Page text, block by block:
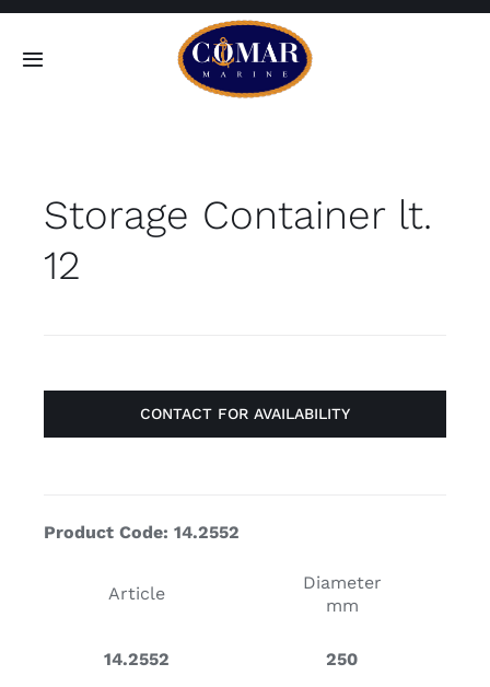
Skip
Toggle
Home
Contact
Storage Container lt.
12
CONTACT FOR AVAILABILITY
Product Code: 14.2552
Article
Diameter
mm
14.2552 250